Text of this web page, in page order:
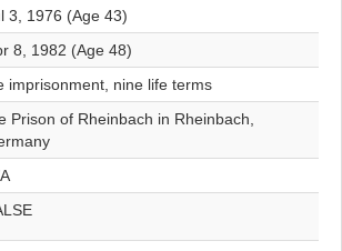
3, 1976 (Age 43)
8, 1982 (Age 48)
imprisonment, nine life terms
Prison of Rheinbach in Rheinbach,